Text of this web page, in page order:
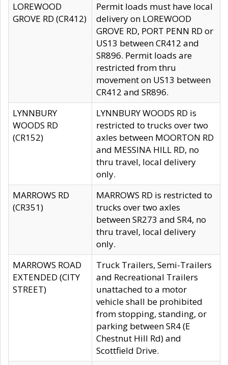
LOREWOOD
GROVE RD (CR412)
Permit loads must have local
delivery on LOREWOOD
GROVE RD, PORT PENN RD or
US13 between CR412 and
SR896. Permit loads are
restricted from thru
movement on US13 between
CR412 and SR896.
LYNNBURY
WOODS RD
(CR152)
LYNNBURY WOODS RD is
restricted to trucks over two
axles between MOORTON RD
and MESSINA HILL RD, no
thru travel, local delivery
only.
MARROWS RD
(CR351)
MARROWS RD is restricted to
trucks over two axles
between SR273 and SR4, no
thru travel, local delivery
only.
MARROWS ROAD
EXTENDED (CITY
STREET)
Truck Trailers, Semi-Trailers
and Recreational Trailers
unattached to a motor
vehicle shall be prohibited
from stopping, standing, or
parking between SR4 (E
Chestnut Hill Rd) and
Scottfield Drive.